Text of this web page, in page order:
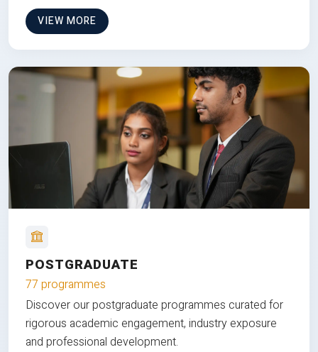
VIEW MORE
POSTGRADUATE
77 programmes
Discover our postgraduate programmes curated for
rigorous academic engagement, industry exposure
and professional development.